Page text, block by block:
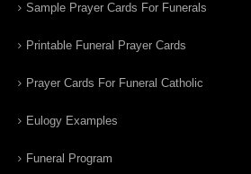
Sample Prayer Cards For Funerals
Printable Funeral Prayer Cards
Prayer Cards For Funeral Catholic
Eulogy Examples
Funeral Program